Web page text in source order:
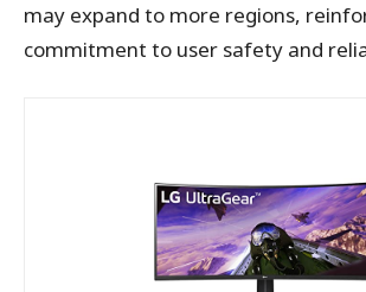
may expand to more regions,
commitment to user safety and